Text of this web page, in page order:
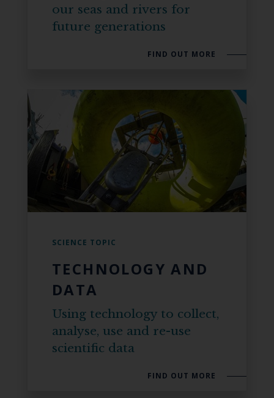
our seas and rivers for
future generations
FIND OUT MORE
SCIENCE TOPIC
TECHNOLOGY AND
DATA
Using technology to collect,
analyse, use and re-use
scientific data
FIND OUT MORE